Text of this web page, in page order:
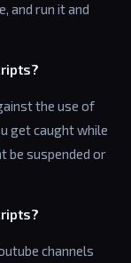
and run it and
the use of
get caught while
be suspended or
channels